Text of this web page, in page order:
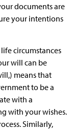
documents are
your intentions
circumstances
will can be
means that
to be a
with a
with your wishes.
Similarly,